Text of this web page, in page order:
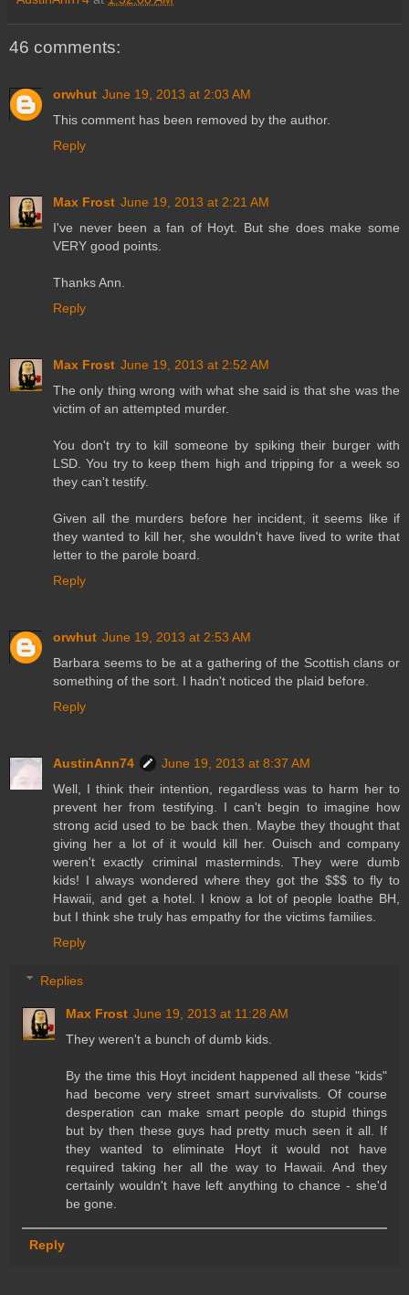
46 comments:
orwhut June 19, 2013 at 2:03 AM
This comment has been removed by the author.
Reply
Max Frost June 19, 2013 at 2:21 AM
I've never been a fan of Hoyt. But she does make some
VERY good points.
Thanks Ann.
Reply
Max Frost June 19, 2013 at 2:52 AM
The only thing wrong with what she said is that she was the
victim of an attempted murder.
You don't try to kill someone by spiking their burger with
LSD. You try to keep them high and tripping for a week so
they can't testify.
Given all the murders before her incident, it seems like if
they wanted to kill her, she wouldn't have lived to write that
letter to the parole board.
Reply
orwhut June 19, 2013 at 2:53 AM
Barbara seems to be at a gathering of the Scottish clans or
something of the sort. I hadn't noticed the plaid before.
Reply
AustinAnn74
June 19, 2013 at 8:37 AM
Well, I think their intention, regardless was to harm her to
prevent her from testifying. I can't begin to imagine how
strong acid used to be back then. Maybe they thought that
giving her a lot of it would kill her. Ouisch and company
weren't exactly criminal masterminds. They were dumb
kids! I always wondered where they got the $$$ to fly to
Hawaii, and get a hotel. I know a lot of people loathe BH,
but I think she truly has empathy for the victims families.
Reply
Replies
Max Frost June 19, 2013 at 11:28 AM
They weren't a bunch of dumb kids.
By the time this Hoyt incident happened all these "kids"
had become very street smart survivalists. Of course
desperation can make smart people do stupid things
but by then these guys had pretty much seen it all. If
they wanted to eliminate Hoyt it would not have
required taking her all the way to Hawaii. And they
certainly wouldn't have left anything to chance - she'd
be gone.
Reply